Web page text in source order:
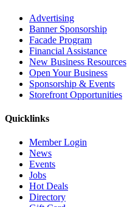
Advertising
Banner Sponsorship
Facade Program
Financial Assistance
New Business Resources
Open Your Business
Sponsorship & Events
Storefront Opportunities
Quicklinks
Member Login
News
Events
Jobs
Hot Deals
Directory